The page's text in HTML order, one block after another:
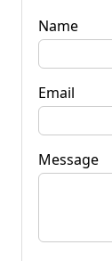
Name
Email
Message